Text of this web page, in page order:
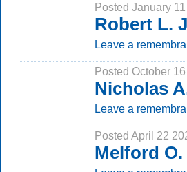
Posted January
Robert L.
Leave a
Posted October
Nicholas
Leave a
Posted April 22
Melford O.